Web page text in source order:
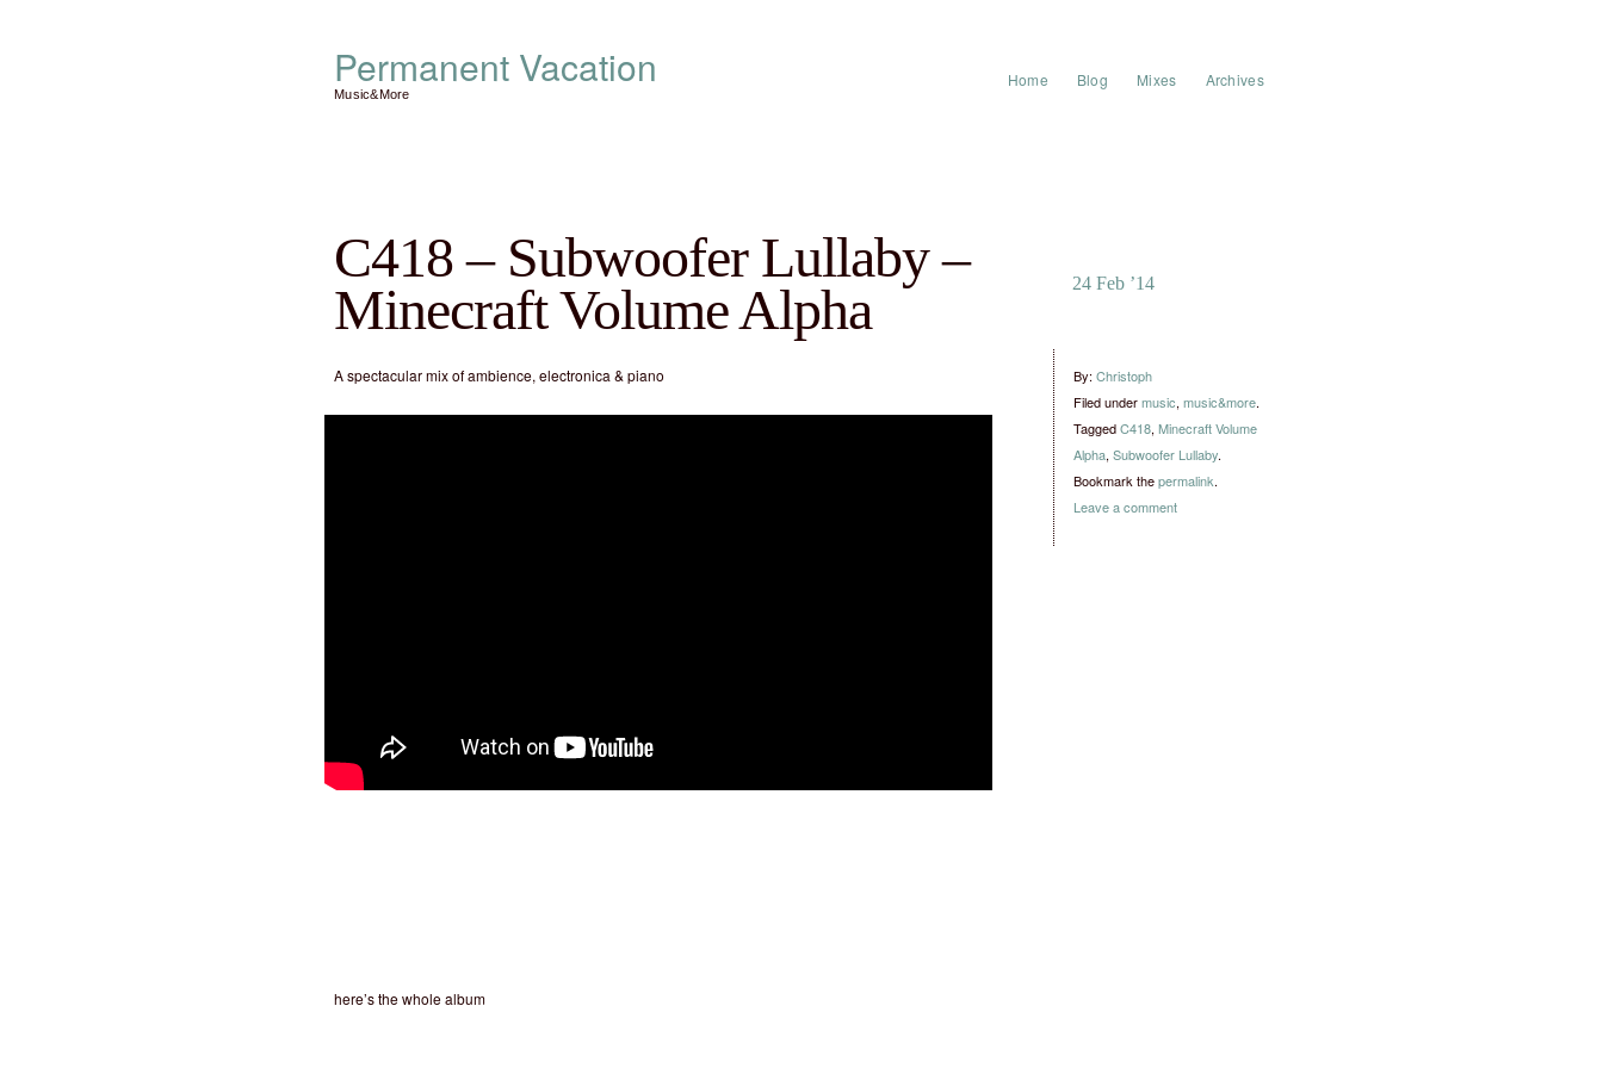
Permanent Vacation
Music&More
Home Blog Mixes Archives
C418 – Subwoofer Lullaby –
Minecraft Volume Alpha
24 Feb ’14
A spectacular mix of ambience, electronica & piano
here’s the whole album
By: Christoph
Filed undermusic, music&more.
TaggedC418, Minecraft Volume
Alpha, Subwoofer Lullaby.
Bookmark thepermalink.
Leave a comment